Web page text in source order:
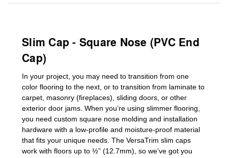
Slim Cap - Square Nose (PVC End
Cap)
In your project, you may need to transition from one
color flooring to the next, or to transition from laminate to
carpet, masonry (fireplaces), sliding doors, or other
exterior door jams. When you’re using slimmer flooring,
you need custom square nose molding and installation
hardware with a low-profile and moisture-proof material
that fits your unique needs. The VersaTrim slim caps
work with floors up to ½” (12.7mm), so we’ve got you